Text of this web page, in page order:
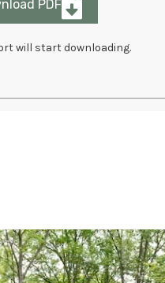
PDF
will start downloading.